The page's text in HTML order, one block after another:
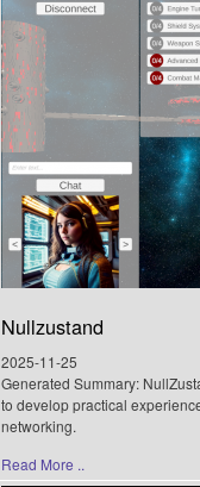
Nullzustand
2025-11-25
Generated Summary:
to develop practical
networking.
Read More ..